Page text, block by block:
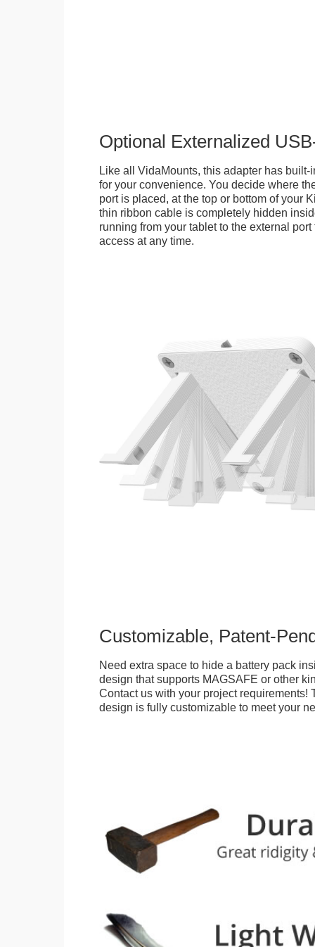
Optional Externalized
Like all VidaMounts, this adapter has built-
for your convenience. You decide where
port is placed, at the top or bottom of your
thin ribbon cable is completely hidden
running from your tablet to the external
access at any time.
Customizable, Patent-
Need extra space to hide a battery pack
design that supports MAGSAFE or other
Contact us with your project requirements!
design is fully customizable to meet your